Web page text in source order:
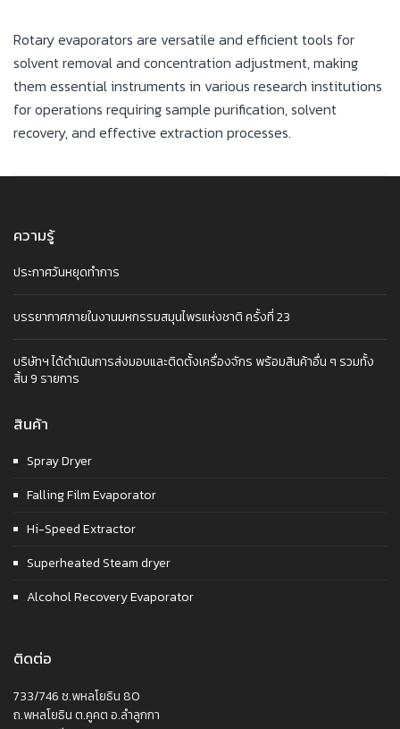
Rotary evaporators are versatile and efficient tools for
solvent removal and concentration adjustment, making
them essential instruments in various research institutions
for operations requiring sample purification, solvent
recovery, and effective extraction processes.
ความรู้
ประกาศวันหยุดทำการ
บรรยากาศภายในงานมหกรรมสมุนไพรแห่งชาติ ครั้งที่ 23
บริษัทฯ ได้ดำเนินการส่งมอบและติดตั้งเครื่องจักร พร้อมสินค้าอื่น ๆ รวมทั้ง
สิ้น 9 รายการ
สินค้า
Spray Dryer
Falling Film Evaporator
Hi-Speed Extractor
Superheated Steam dryer
Alcohol Recovery Evaporator
ติดต่อ
733/746 ซ.พหลโยธิน 80
ถ.พหลโยธิน ต.คูคต อ.ลำลูกกา